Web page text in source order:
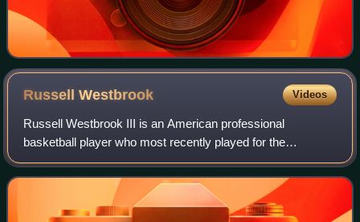
RussellWestbrook Videos
Russell Westbrook III is an American professional
basketball player who most recently played for the
Sacramento Kings of the National Basketball Association.
Known for his agility, intensity and explo